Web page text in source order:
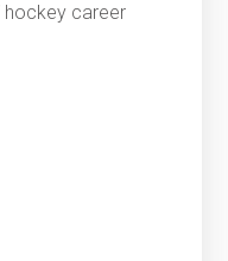
hockey career